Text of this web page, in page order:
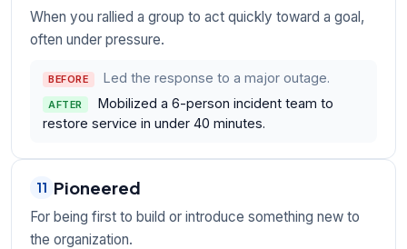
When you rallied a group to act quickly toward a goal,
often under pressure.
BEFORE Led the response to a major outage.
AFTER
Mobilized a 6-person incident team to
restore service in under 40 minutes.
11 Pioneered
For being first to build or introduce something new to
the organization.